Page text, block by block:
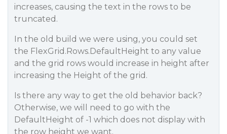
increases, causing the text in the rows to be
truncated.
In the old build we were using, you could set
the FlexGrid.Rows.DefaultHeight to any value
and the grid rows would increase in height after
increasing the Height of the grid.
Is there any way to get the old behavior back?
Otherwise, we will need to go with the
DefaultHeight of -1 which does not display with
the row height we want.